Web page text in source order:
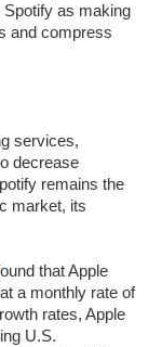
as making
and compress
services,
decrease
remains the
market, its
that Apple
a monthly rate of
rates, Apple
U.S.